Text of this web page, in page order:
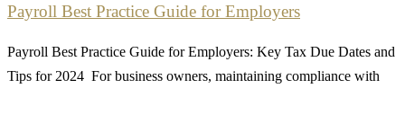
Payroll Best Practice Guide for Employers
Payroll Best Practice Guide for Employers: Key Tax Due Dates and
Tips for 2024 For business owners, maintaining compliance with